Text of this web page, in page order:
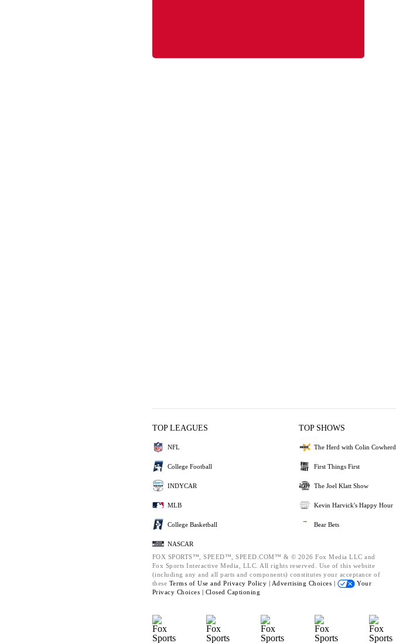
TOP LEAGUES
NFL
College Football
INDYCAR
MLB
College Basketball
NASCAR
TOP SHOWS
The Herd with Colin Cowherd
First Things First
The Joel Klatt Show
Kevin Harvick's Happy Hour
Bear Bets
FOX SPORTS™, SPEED™, SPEED.COM™ & © 2026 Fox Media LLC and
Fox Sports Interactive Media, LLC. All rights reserved. Use of this website
(including any and all parts and components) constitutes your acceptance of
these Terms of Use and Privacy Policy | Advertising Choices |
Your
Privacy Choices | Closed Captioning